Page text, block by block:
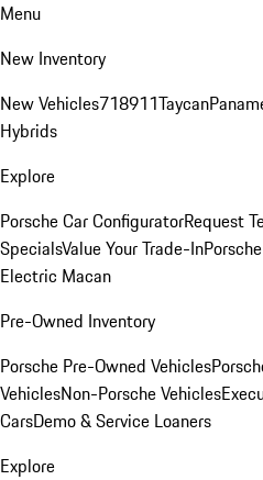
Menu
New Inventory
New Vehicles718911Taycan
Hybrids
Explore
Porsche Car ConfiguratorRequest
SpecialsValue Your Trade-In
Electric Macan
Pre-Owned Inventory
Porsche Pre-Owned Vehicles
VehiclesNon-Porsche Vehicles
CarsDemo & Service Loaners
Explore